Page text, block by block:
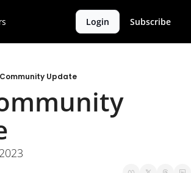
Login Subscribe
Update